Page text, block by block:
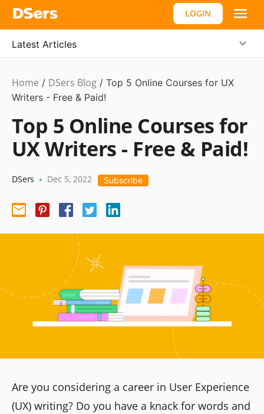
LOGIN
Latest Articles
Ecommerce
Guide
Home / DSers Blog / Top 5 Online Courses for UX
Writers - Free & Paid!
Top 5 Online Courses for
UX Writers - Free & Paid!
DSers • Dec 5, 2022 Subscribe
Are you considering a career in User Experience
(UX) writing? Do you have a knack for words and